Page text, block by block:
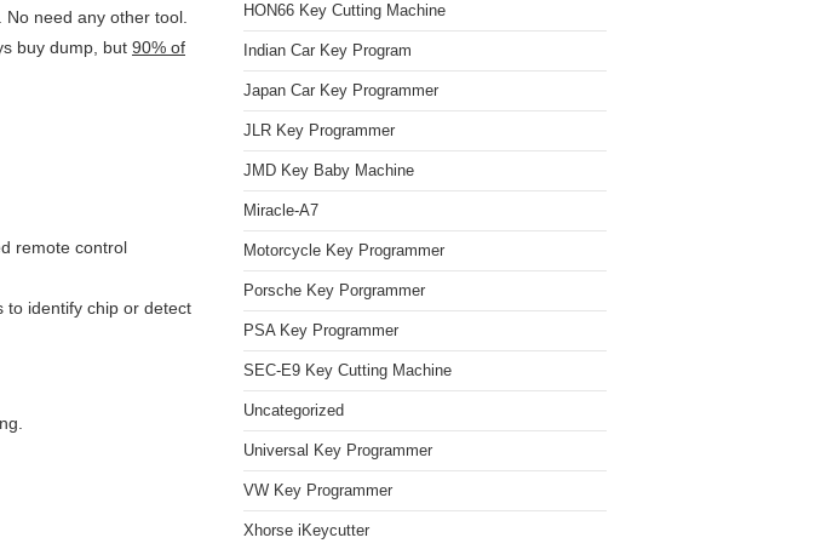
need any other tool.
buy dump, but 90% of
remote control
to identify chip or detect
HON66 Key Cutting Machine
Indian Car Key Program
Japan Car Key Programmer
JLR Key Programmer
JMD Key Baby Machine
Miracle-A7
Motorcycle Key Programmer
Porsche Key Porgrammer
PSA Key Programmer
SEC-E9 Key Cutting Machine
Uncategorized
Universal Key Programmer
VW Key Programmer
Xhorse iKeycutter